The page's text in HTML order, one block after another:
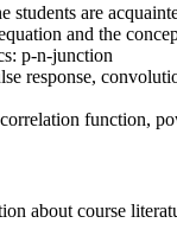
students are
and the
p-n-junction
response,
function,
about course